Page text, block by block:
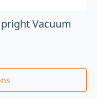
Vacuum